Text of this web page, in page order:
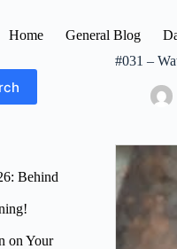
Home General Blog
#031 –
Behind
on Your